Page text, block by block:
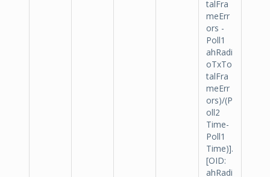
talFra
meErr
ors -
Poll1
ahRadi
oTxTo
talFra
meErr
ors)/(P
oll2
Time-
Poll1
Time)].
[OID:
ahRadi